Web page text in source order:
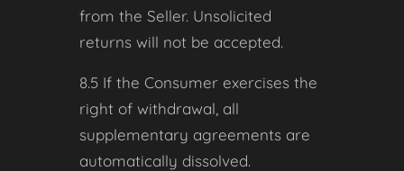
from the Seller. Unsolicited
returns will not be accepted.
8.5 If the Consumer exercises the
right of withdrawal, all
supplementary agreements are
automatically dissolved.